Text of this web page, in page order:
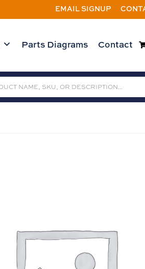
EMAIL SIGNUP
Parts Diagrams Contact